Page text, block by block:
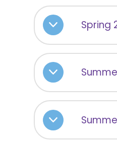
Spring